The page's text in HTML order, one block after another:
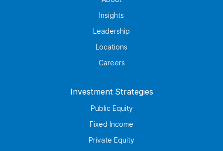
Insights
Leadership
Locations
Careers
Investment Strategies
Public Equity
Fixed Income
Private Equity